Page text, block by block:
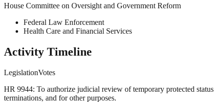
House Committee on Oversight and Government Reform
Federal Law Enforcement
Health Care and Financial Services
Activity Timeline
LegislationVotes
HR 9944: To authorize judicial review of temporary protected status
terminations, and for other purposes.